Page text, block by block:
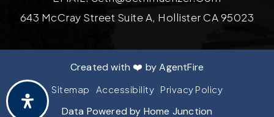
643 McCray Street Suite A, Hollister CA 95023
Sitemap Accessibility Privacy Policy
Data Powered by Home Junction
Created with ❤️ by AgentFire